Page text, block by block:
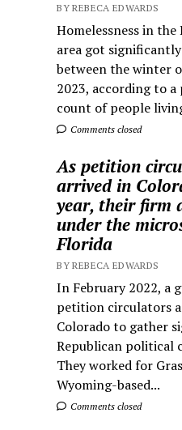
BY REBECA EDWARDS
Homelessness in
area got
between the winter
2023, according to
count of people
Comments closed
As petition
arrived in
year, their firm
under the
Florida
BY REBECA EDWARDS
In February 2022, a
petition circulators
Colorado to gather
Republican political
They worked for
Wyoming-based...
Comments closed